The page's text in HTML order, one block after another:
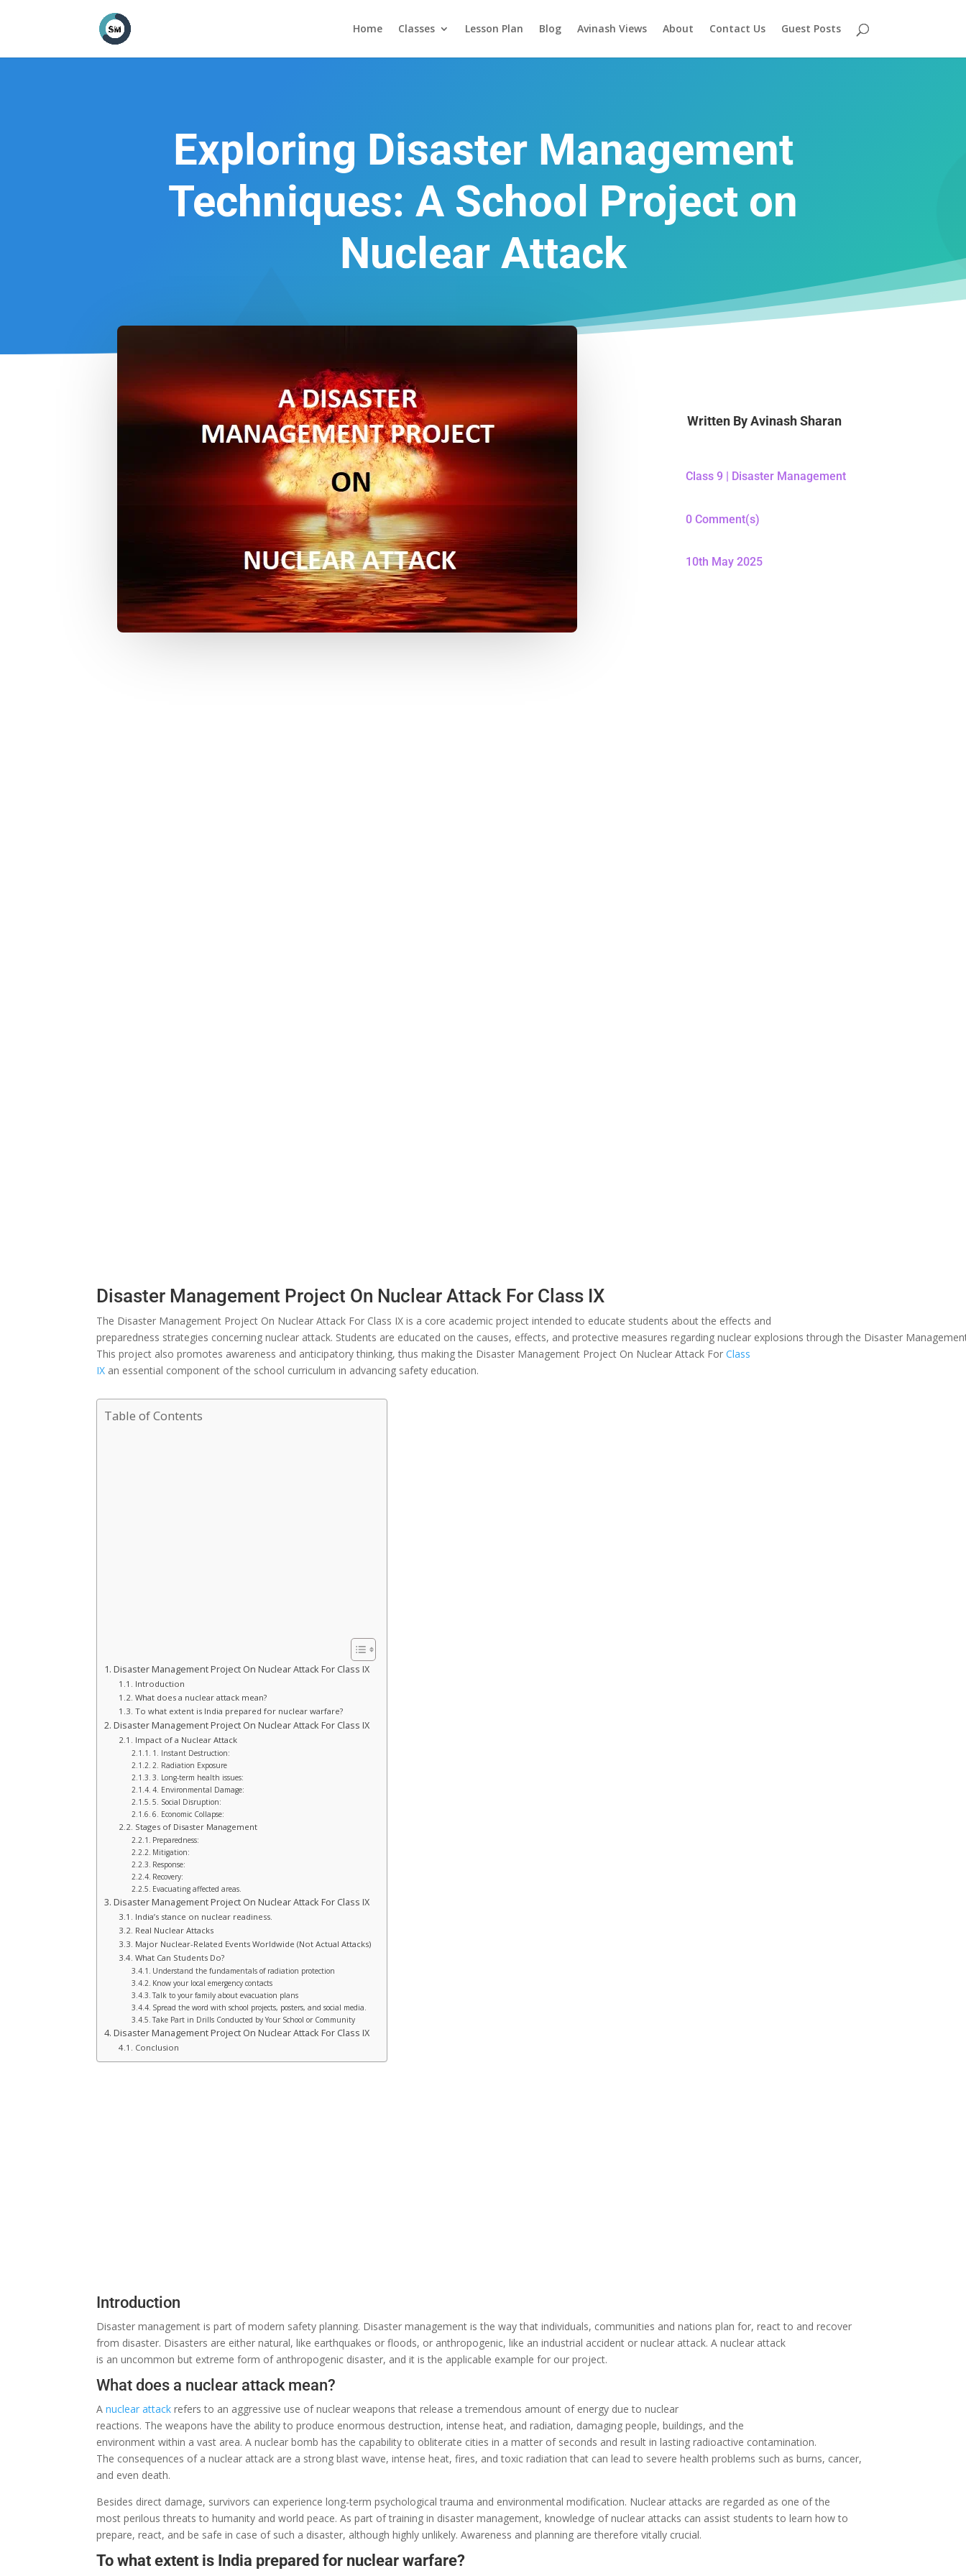
Home Classes Lesson Plan Blog Avinash Views About Contact Us Guest Posts
Exploring Disaster Management
Techniques: A School Project on
Nuclear Attack
Written ByAvinash Sharan
Class 9 Disaster Management
0 Comment(s)
10th May 2025
Disaster Management Project On Nuclear Attack For Class IX
The Disaster Management Project On Nuclear Attack For Class IX is a core academicproject intended to educate students aboutthe effects and
preparedness strategies concerning nuclear attack. Students are educated on the causes, effects, and protective measures regarding nuclear explosions through the Disaster
This project alsopromotes awareness and anticipatorythinking,thusmaking the Disaster Management Project On Nuclear Attack ForClass
IX an essential component of the school curriculum in advancing safety education.
Table of Contents
Disaster Management Project On Nuclear Attack For Class IX
Introduction
What does a nuclear attack mean?
To what extent is India prepared for nuclear warfare?
Disaster Management Project On Nuclear Attack For Class IX
Impact of a Nuclear Attack
1. Instant Destruction:
2. Radiation Exposure
3. Long-term health issues:
4. Environmental Damage:
5. Social Disruption:
6. Economic Collapse:
Stages of Disaster Management
Preparedness:
Mitigation:
Response:
Recovery:
Evacuating affected areas.
Disaster Management Project On Nuclear Attack For Class IX
India’s stance on nuclear readiness.
Real Nuclear Attacks
Major Nuclear-Related Events Worldwide (Not Actual Attacks)
What Can Students Do?
Understand the fundamentals of radiation protection
Know your local emergency contacts
Talk to your family about evacuation plans
Spread the word with school projects, posters, and social media.
Take Part in Drills Conducted by Your School or Community
Disaster Management Project On Nuclear Attack For Class IX
Conclusion
Introduction
Disaster management ispart ofmodern safety planning. Disaster management isthe way that individuals, communities andnations plan for,reactto and recover
from disaster. Disasters are either natural,like earthquakes or floods, or anthropogenic,like an industrial accident or nuclear attack. A nuclear attack
is an uncommon but extremeform of anthropogenic disaster, and it is the applicable example for our project.
What does a nuclear attack mean?
Anuclear attack refers to an aggressive use of nuclear weapons that release a tremendous amount of energy due tonuclear
reactions. The weaponshave the ability to produce enormous destruction, intense heat, and radiation, damaging people,buildings, and the
environmentwithin avast area. A nuclear bombhas the capability to obliterate citiesin a matter of seconds andresult inlasting radioactive contamination.
The consequences of a nuclear attack are a strong blast wave,intense heat, fires, andtoxic radiation that canlead to severehealthproblems such asburns, cancer,
and even death.
Besides direct damage, survivors can experience long-term psychological trauma and environmentalmodification. Nuclear attacks areregarded as one of the
mostperilous threats to humanity andworld peace. As part oftraining in disaster management,knowledge ofnuclear attacks can assist studentstolearn how to
prepare,react, andbe safe in case of such a disaster, although highly unlikely.Awareness and planning are therefore vitally crucial.
To what extent is India prepared for nuclear warfare?